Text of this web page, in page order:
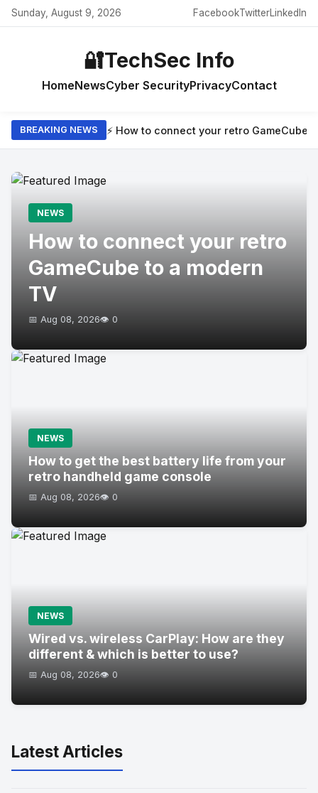
Sunday, August 9, 2026 FacebookTwitterLinkedIn
🔐TechSec Info
HomeNewsCyber SecurityPrivacyContact
BREAKING NEWS ⚡ How to connect your retro GameCube
NEWS
How to connect your retro
GameCube to a modern
TV
📅 Aug 08, 2026👁️ 0
NEWS
How to get the best battery life from your
retro handheld game console
📅 Aug 08, 2026👁️ 0
NEWS
Wired vs. wireless CarPlay: How are they
different & which is better to use?
📅 Aug 08, 2026👁️ 0
Latest Articles